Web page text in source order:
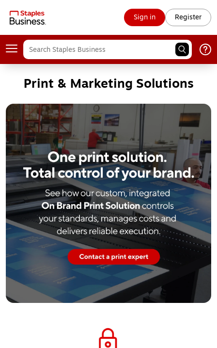
Sign in Register
Print & Marketing Solutions